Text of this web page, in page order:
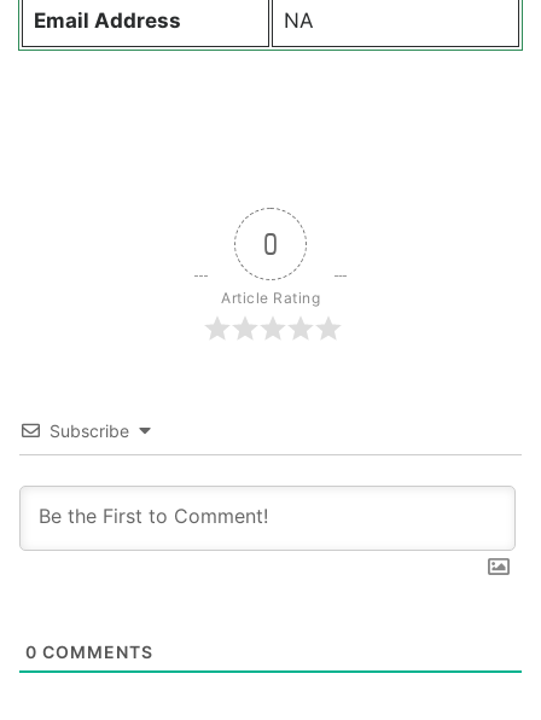
Email Address NA
0
Article Rating
Subscribe
0 COMMENTS